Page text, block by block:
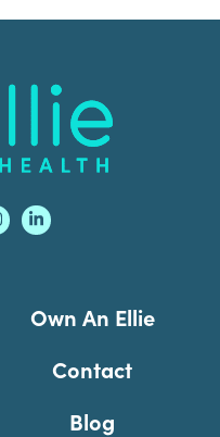
Own An Ellie
Contact
Blog